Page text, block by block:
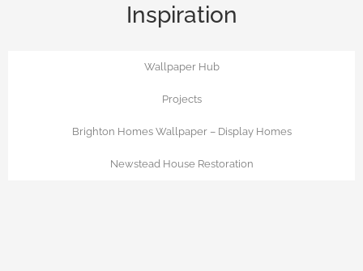
Inspiration
Wallpaper Hub
Projects
Brighton Homes Wallpaper – Display Homes
Newstead House Restoration